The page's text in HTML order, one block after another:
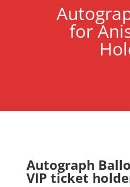
for
Autograph
VIP ticket